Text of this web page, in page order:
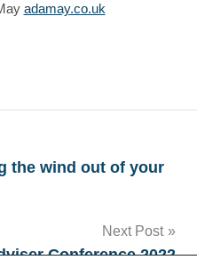
adamay.co.uk
the wind out of your
Next Post
Conference 2022